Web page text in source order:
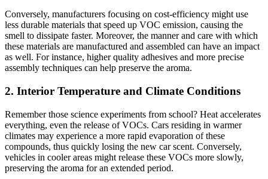
Conversely, manufacturers focusing on cost-efficiency might use
less durable materials that speed up VOC emission, causing the
smell to dissipate faster. Moreover, the manner and care with which
these materials are manufactured and assembled can have an impact
as well. For instance, higher quality adhesives and more precise
assembly techniques can help preserve the aroma.
2. Interior Temperature and Climate Conditions
Remember those science experiments from school? Heat accelerates
everything, even the release of VOCs. Cars residing in warmer
climates may experience a more rapid evaporation of these
compounds, thus quickly losing the new car scent. Conversely,
vehicles in cooler areas might release these VOCs more slowly,
preserving the aroma for an extended period.